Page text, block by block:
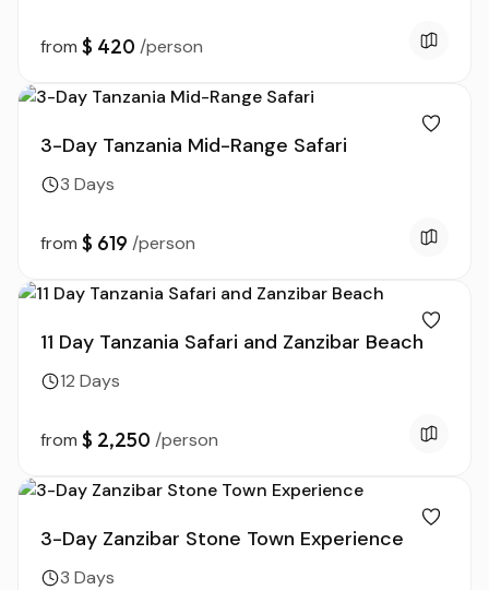
from $ 420 /person
3-Day Tanzania Mid-Range Safari
3 Days
from $ 619 /person
11 Day Tanzania Safari and Zanzibar Beach
12 Days
from $ 2,250 /person
3-Day Zanzibar Stone Town Experience
3 Days